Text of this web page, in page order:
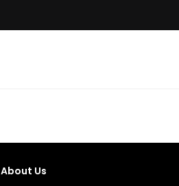
About Us